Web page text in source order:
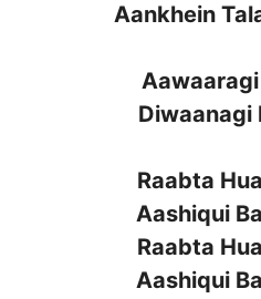
Aankhein
Diwaanagi
Raabta
Aashiqui
Raabta
Aashiqui